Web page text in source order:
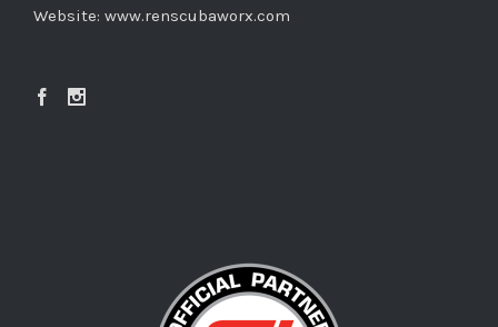
Website: www.renscubaworx.com